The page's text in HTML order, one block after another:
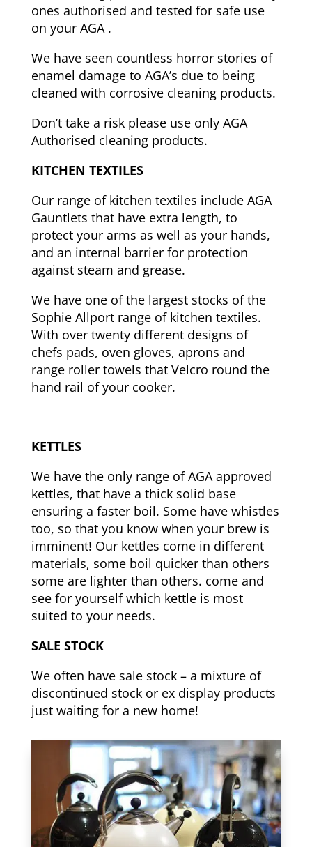
ones authorised and tested for safe use
on your AGA .
We have seen countless horror stories of
enamel damage to AGA’s due to being
cleaned with corrosive cleaning products.
Don’t take a risk please use only AGA
Authorised cleaning products.
KITCHEN TEXTILES
Our range of kitchen textiles include AGA
Gauntlets that have extra length, to
protect your arms as well as your hands,
and an internal barrier for protection
against steam and grease.
We have one of the largest stocks of the
Sophie Allport range of kitchen textiles.
With over twenty different designs of
chefs pads, oven gloves, aprons and
range roller towels that Velcro round the
hand rail of your cooker.
KETTLES
We have the only range of AGA approved
kettles, that have a thick solid base
ensuring a faster boil. Some have whistles
too, so that you know when your brew is
imminent! Our kettles come in different
materials, some boil quicker than others
some are lighter than others. come and
see for yourself which kettle is most
suited to your needs.
SALE STOCK
We often have sale stock – a mixture of
discontinued stock or ex display products
just waiting for a new home!